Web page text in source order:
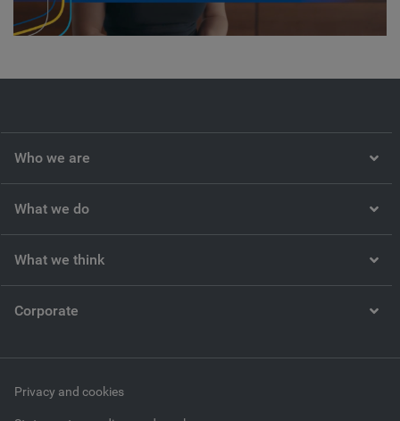
Who we are
What we do
What we think
Corporate
Privacy and cookies